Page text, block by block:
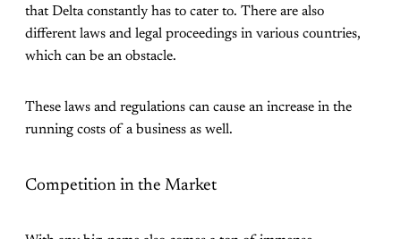
that Delta constantly has to cater to. There are also
different laws and legal proceedings in various countries,
which can be an obstacle.
These laws and regulations can cause an increase in the
running costs of a business as well.
Competition in the Market